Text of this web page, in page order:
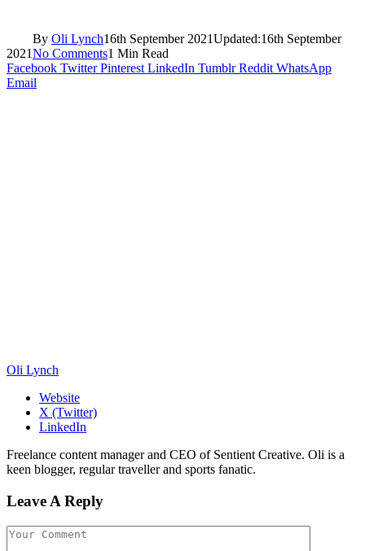
By Oli Lynch16th September 2021Updated:16th September
2021No Comments1 Min Read
Facebook Twitter Pinterest LinkedIn Tumblr Reddit WhatsApp
Email
Oli Lynch
Website
X (Twitter)
LinkedIn
Freelance content manager and CEO of Sentient Creative. Oli is a
keen blogger, regular traveller and sports fanatic.
Leave A Reply